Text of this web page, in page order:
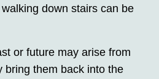
down stairs can be
or future may arise from
bring them back into the